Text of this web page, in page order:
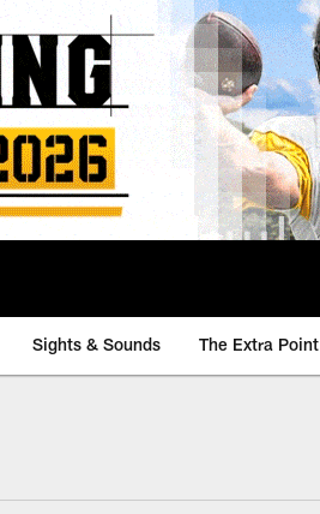
Sights & Sounds The Extra Point